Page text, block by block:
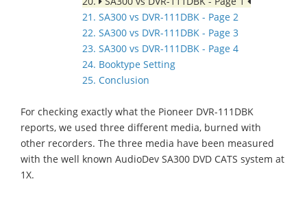
21. SA300 vs DVR-111DBK - Page 2
22. SA300 vs DVR-111DBK - Page 3
23. SA300 vs DVR-111DBK - Page 4
24. Booktype Setting
25. Conclusion
For checking exactly what the Pioneer DVR-111DBK
reports, we used three different media, burned with
other recorders. The three media have been measured
with the well known AudioDev SA300 DVD CATS system at
1X.